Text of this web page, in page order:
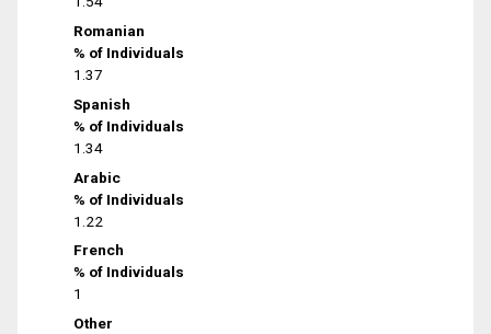
Romanian
% of Individuals
1.37
Spanish
% of Individuals
1.34
Arabic
% of Individuals
1.22
French
% of Individuals
1
Other